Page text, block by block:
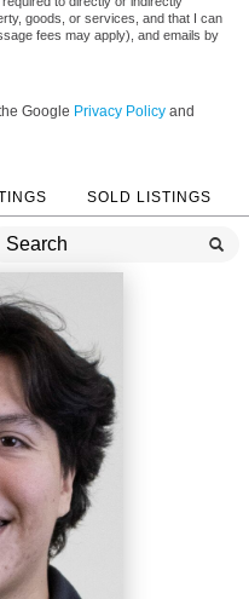
goods, or services, and that I can
fees may apply), and emails by
Google Privacy Policy and
SOLD LISTINGS